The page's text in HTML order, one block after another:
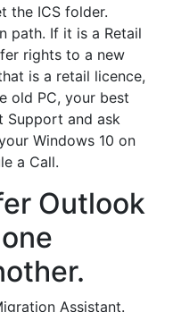
the ICS folder.
path. If it is a Retail
rights to a new
is a retail licence,
old PC, your best
and ask
Windows 10 on
a Call.
Outlook
Assistant.